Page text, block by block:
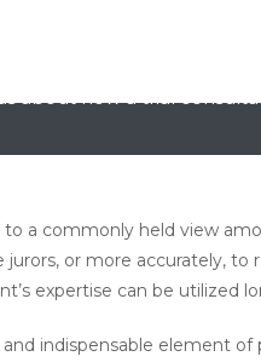
Consulting in
about how a trial
to a commonly held view
jurors, or more accurately,
expertise can be utilized
and indispensable element